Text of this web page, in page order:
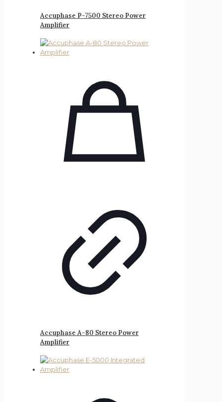
Accuphase P-7500 Stereo Power
Amplifier
Accuphase A-80 Stereo Power
Amplifier